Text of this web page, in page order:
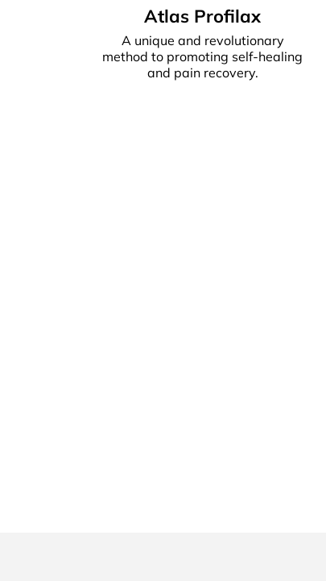
Atlas Profilax
A unique and revolutionary
method to promoting self-healing
and pain recovery.